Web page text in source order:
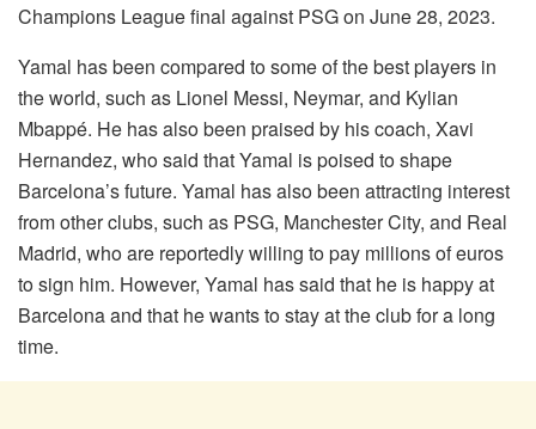
Champions League final against PSG on June 28, 2023.
Yamal has been compared to some of the best players in
the world, such as Lionel Messi, Neymar, and Kylian
Mbappé. He has also been praised by his coach, Xavi
Hernandez, who said that Yamal is poised to shape
Barcelona’s future. Yamal has also been attracting interest
from other clubs, such as PSG, Manchester City, and Real
Madrid, who are reportedly willing to pay millions of euros
to sign him. However, Yamal has said that he is happy at
Barcelona and that he wants to stay at the club for a long
time.